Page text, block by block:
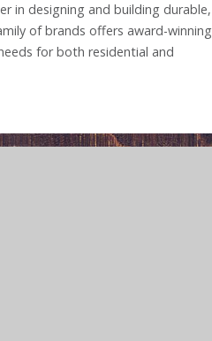
in designing and building durable,
of brands offers award-winning
for both residential and